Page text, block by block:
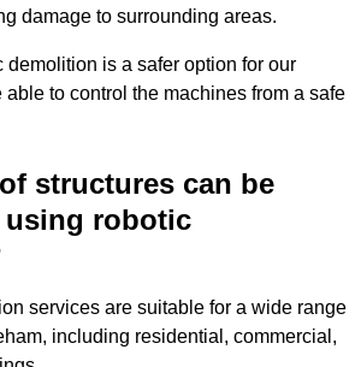
damage to surrounding areas.
demolition is a safer option for our
able to control the machines from a safe
structures can be
using robotic
services are suitable for a wide range
including residential, commercial,